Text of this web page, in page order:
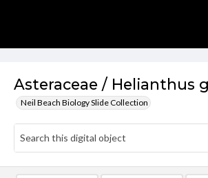
Asteraceae / Helianthus
Neil Beach Biology Slide Collection